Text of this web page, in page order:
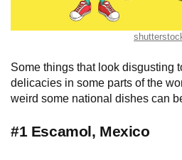
Some things that look disgusting
delicacies in some parts of the
weird some national dishes can
#1 Escamol, Mexico